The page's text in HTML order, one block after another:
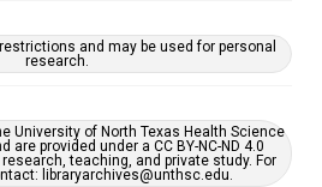
and may be used for personal
research.
University of North Texas Health Science
are provided under a CC BY-NC-ND 4.0
teaching, and private study. For
libraryarchives@unthsc.edu.